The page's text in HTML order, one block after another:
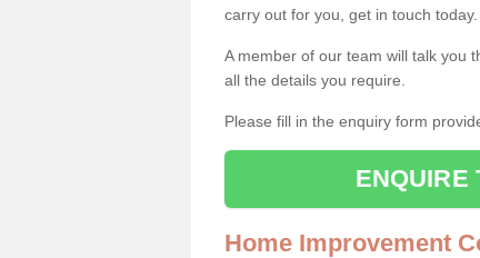
carry out for you, get in touch today.
A member of our team will talk you
all the details you require.
Please fill in the enquiry form
ENQUIRE
Home Improvement